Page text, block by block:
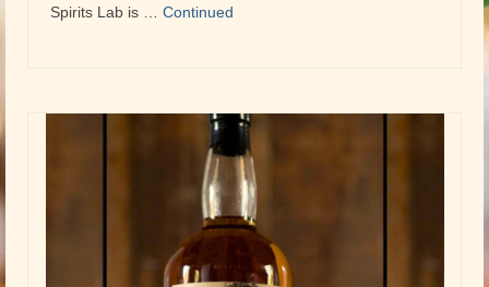
Spirits Lab is … Continued